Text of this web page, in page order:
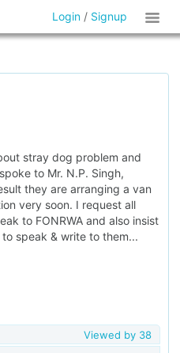
Login / Signup
stray dog problem and
to Mr. N.P. Singh,
they are arranging a van
very soon. I request all
to FONRWA and also insist
speak & write to them...
Viewed by 38